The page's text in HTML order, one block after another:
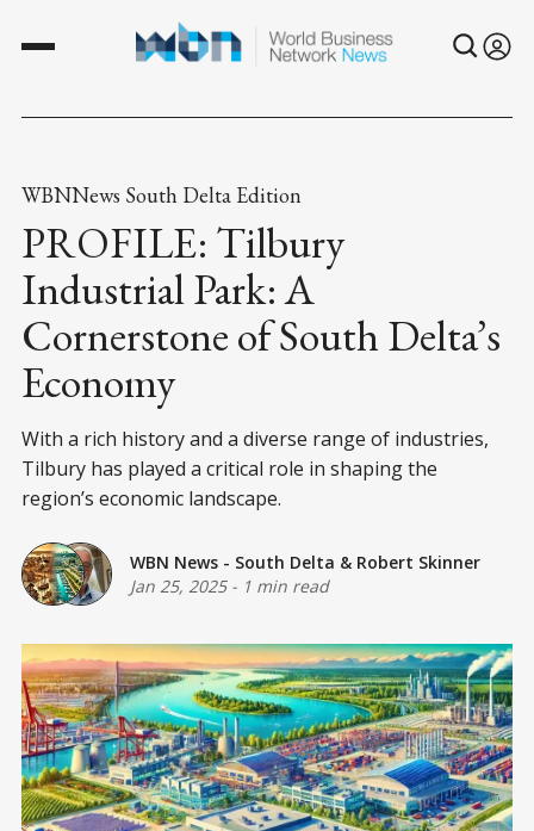
WBNNews South Delta Edition
PROFILE: Tilbury
Industrial Park: A
Cornerstone of South Delta’s
Economy
With a rich history and a diverse range of industries,
Tilbury has played a critical role in shaping the
region’s economic landscape.
WBN News - South Delta & Robert Skinner
Jan 25, 2025- 1 min read